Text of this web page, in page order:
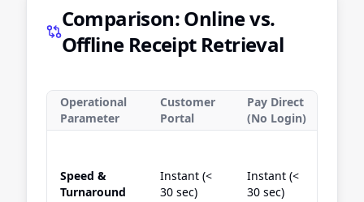
Comparison: Online vs.
Offline Receipt Retrieval
Operational
Parameter
Customer
Portal
Pay Direct
(No Login)
Speed &
Turnaround
Instant (<
30 sec)
Instant (<
30 sec)